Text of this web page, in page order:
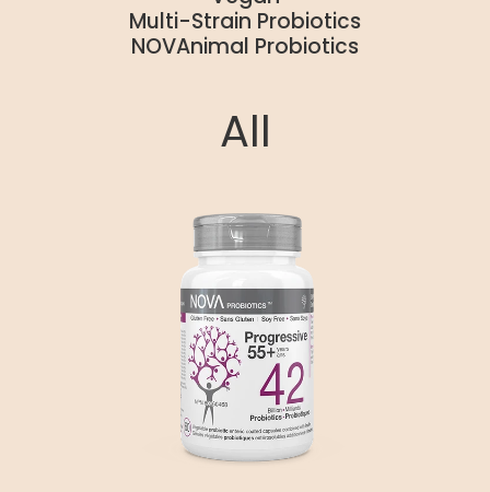
Multi-Strain Probiotics
NOVAnimal Probiotics
All